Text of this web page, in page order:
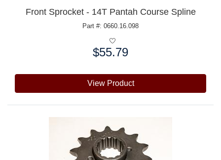
Front Sprocket - 14T Pantah Course Spline
Part #: 0660.16.098
$55.79
View Product